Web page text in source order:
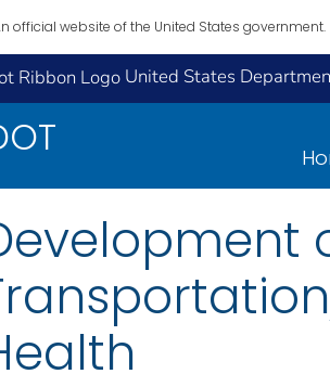
official website of the United States government.
United States